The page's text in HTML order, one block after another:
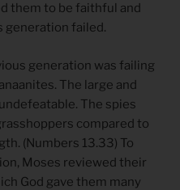
them to be faithful and
generation failed.
generation was failing
The large and
The spies
compared to
(Numbers 13.33) To
Moses reviewed their
God gave them many